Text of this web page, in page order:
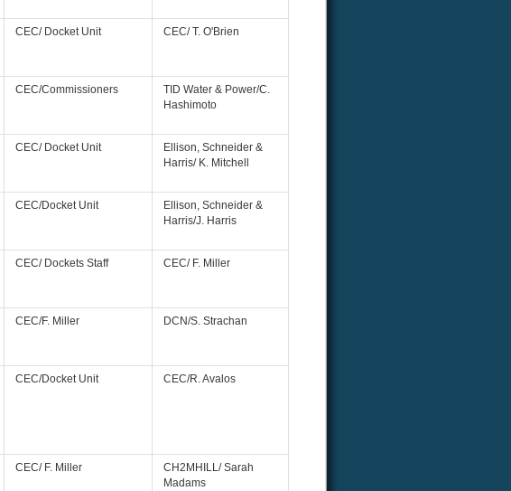
CEC/ Docket Unit CEC/ T. O'Brien
CEC/Commissioners
TID Water & Power/C.
Hashimoto
CEC/ Docket Unit
Ellison, Schneider &
Harris/ K. Mitchell
CEC/Docket Unit
Ellison, Schneider &
Harris/J. Harris
CEC/ Dockets Staff CEC/ F. Miller
CEC/F. Miller DCN/S. Strachan
CEC/Docket Unit CEC/R. Avalos
CEC/ F. Miller
CH2MHILL/ Sarah
Madams